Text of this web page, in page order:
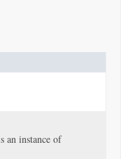
an instance of